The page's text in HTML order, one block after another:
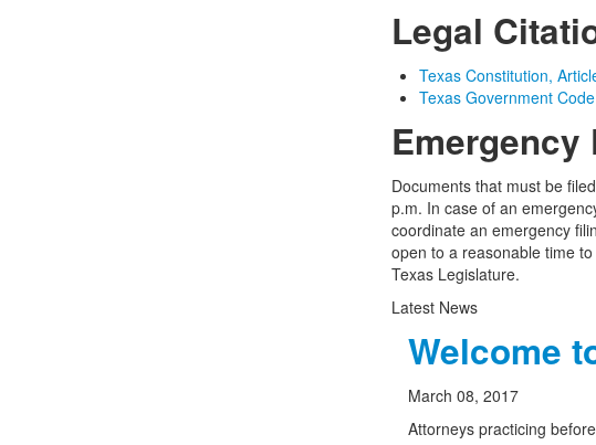
Legal
Texas Constitution,
Texas Government
Emergency
Documents that must be
p.m. In case of an
coordinate an emergency
open to a reasonable time
Texas Legislature.
Latest News
Welcome
March 08, 2017
Attorneys practicing